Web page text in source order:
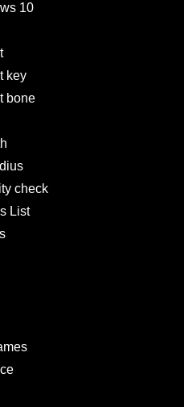
10
key
bone
check
List